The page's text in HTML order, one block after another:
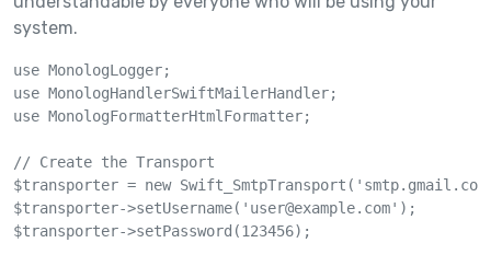
system.
use MonologLogger;
use MonologHandlerSwiftMailerHandler;
use MonologFormatterHtmlFormatter;
// Create the Transport
$transporter = new
$transporter->setUsername(' user@example.com');
$transporter->setPassword(123456);